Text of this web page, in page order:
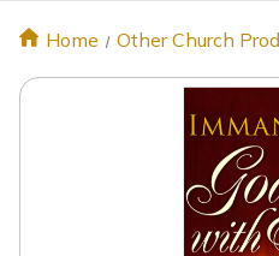
Home Other Church